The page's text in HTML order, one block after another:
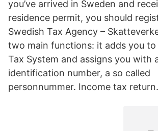
you’ve arrived in Sweden and
residence permit, you should
Swedish Tax Agency –
two main functions: it adds you to
Tax System and assigns you with
identification number, a so called
personnummer. Income tax return.